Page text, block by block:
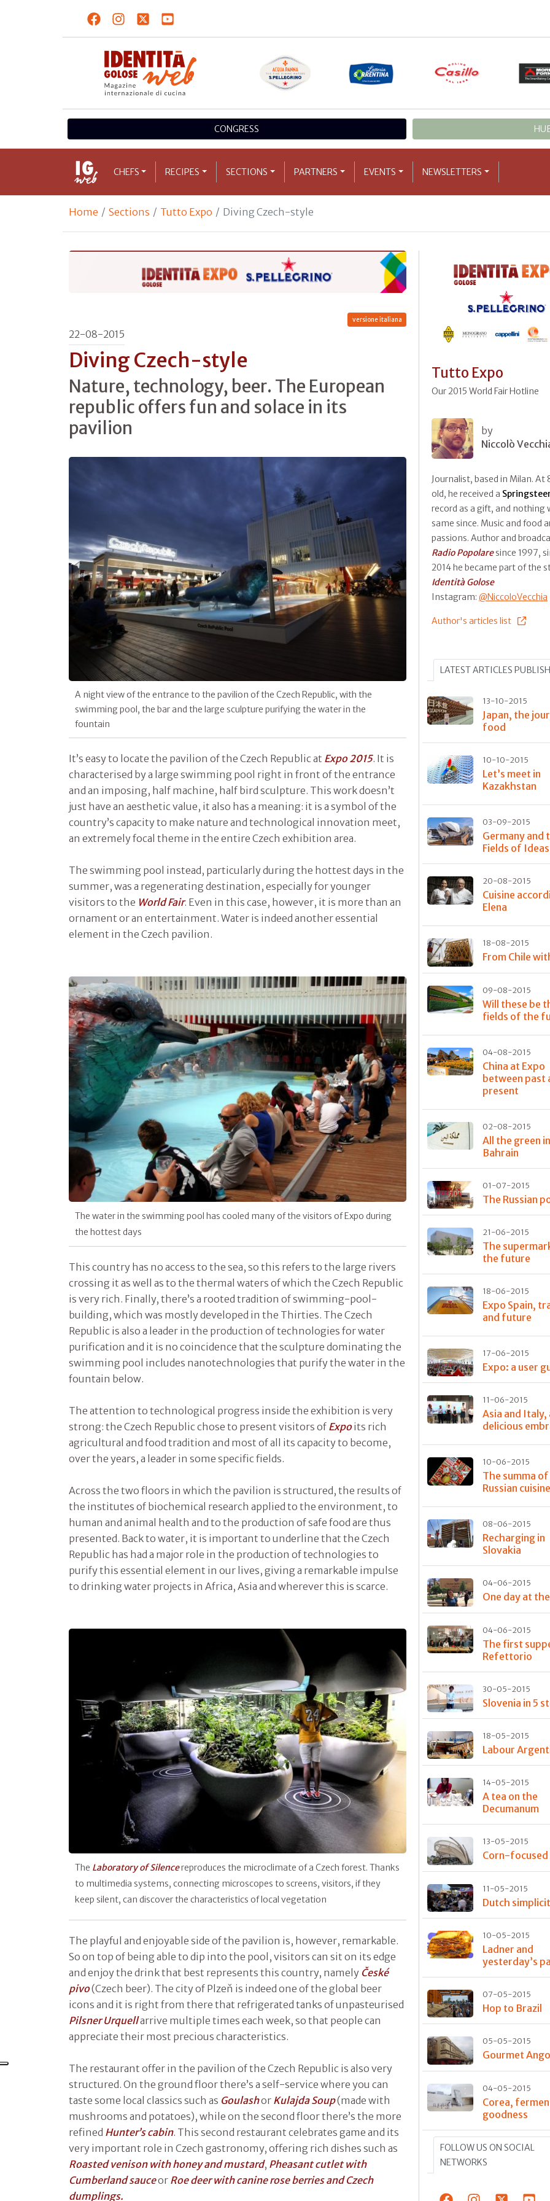
CONGRESS
CHEFS RECIPES SECTIONS PARTNERS EVENTS NEWSLETTERS
Home Sections Tutto Expo Diving Czech-style
versione italiana
22-08-2015
Diving Czech-style
Nature, technology, beer. The European
republic offers fun and solace in its
pavilion
A night view of the entrance to the pavilion of the Czech Republic, with the
swimming pool, the bar and the large sculpture purifying the water in the
fountain
It’s easy to locate the pavilion of the Czech Republic at Expo 2015. It is
characterised by a large swimming pool right in front of the entrance
and an imposing, half machine, half bird sculpture. This work doesn’t
just have an aesthetic value, it also has a meaning: it is a symbol of the
country’s capacity to make nature and technological innovation meet,
an extremely focal theme in the entire Czech exhibition area.
The swimming pool instead, particularly during the hottest days in the
summer, was a regenerating destination, especially for younger
visitors to the World Fair. Even in this case, however, it is more than an
ornament or an entertainment. Water is indeed another essential
element in the Czech pavilion.
The water in the swimming pool has cooled many of the visitors of Expo during
the hottest days
This country has no access to the sea, so this refers to the large rivers
crossing it as well as to the thermal waters of which the Czech Republic
is very rich. Finally, there’s a rooted tradition of swimming-pool-
building, which was mostly developed in the Thirties. The Czech
Republic is also a leader in the production of technologies for water
purification and it is no coincidence that the sculpture dominating the
swimming pool includes nanotechnologies that purify the water in the
fountain below.
The attention to technological progress inside the exhibition is very
strong: the Czech Republic chose to present visitors of Expoits rich
agricultural and food tradition and most of all its capacity to become,
over the years, a leader in some specific fields.
Across the two floors in which the pavilion is structured, the results of
the institutes of biochemical research applied to the environment, to
human and animal health and to the production of safe food are thus
presented. Back to water, it is important to underline that the Czech
Republic has had a major role in the production of technologies to
purify this essential element in our lives, giving a remarkable impulse
to drinking water projects in Africa, Asia and wherever this is scarce.
The Laboratory of Silencereproduces the microclimate of a Czech forest. Thanks
to multimedia systems, connecting microscopes to screens, visitors, if they
keep silent, can discover the characteristics of local vegetation
The playful and enjoyable side of the pavilion is, however, remarkable.
So on top of being able to dip into the pool, visitors can sit on its edge
and enjoy the drink that best represents this country, namely České
pivo(Czech beer). The city of Plzeň is indeed one of the global beer
icons and it is right from there that refrigerated tanks of unpasteurised
Pilsner Urquellarrive multiple times each week, so that people can
appreciate their most precious characteristics.
The restaurant offer in the pavilion of the Czech Republic is also very
structured. On the ground floor there’s a self-service where you can
taste some local classics such as Goulashor Kulajda Soup(made with
mushrooms and potatoes), while on the second floor there’s the more
refined Hunter’s cabin. This second restaurant celebrates game and its
very important role in Czech gastronomy, offering rich dishes such as
Roasted venison with honey and mustard, Pheasant cutlet with
Cumberland sauceor Roe deer with canine rose berries and Czech
dumplings.
Tutto Expo
Our 2015 World Fair Hotline
by
Niccolò
Journalist, based in Milan. At
old, he received a
record as a gift, and nothing
same since. Music and food
passions. Author and
Radio Popolaresince 1997,
2014 he became part of the
Identità Golose
Instagram: @NiccoloVecchia
Author's articles list
LATEST ARTICLES
13-10-2015
Japan, the
food
10-10-2015
Let’s meet in
Kazakhstan
03-09-2015
Germany and
Fields of Ideas
20-08-2015
Cuisine
Elena
18-08-2015
From Chile
09-08-2015
Will these be
fields of the
04-08-2015
China at Expo
between past
present
02-08-2015
All the green in
Bahrain
01-07-2015
The Russian
21-06-2015
The
the future
18-06-2015
Expo Spain,
and future
17-06-2015
Expo: a user
11-06-2015
Asia and Italy,
delicious
10-06-2015
The summa of
Russian cuisine
08-06-2015
Recharging in
Slovakia
04-06-2015
One day at
04-06-2015
The first
Refettorio
30-05-2015
Slovenia in 5
18-05-2015
Labour
14-05-2015
A tea on the
Decumanum
13-05-2015
Corn-focused
11-05-2015
Dutch
10-05-2015
Ladner and
yesterday’s
07-05-2015
Hop to Brazil
05-05-2015
Gourmet
04-05-2015
Corea,
goodness
FOLLOW US ON SOCIAL
NETWORKS